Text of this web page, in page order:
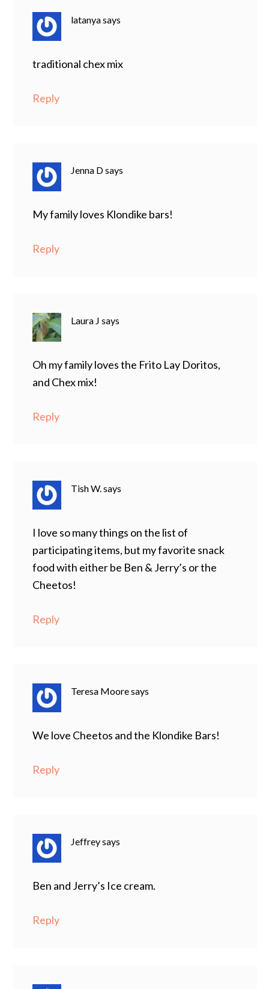
latanyasays
traditional chex mix
Reply
Jenna Dsays
My family loves Klondike bars!
Reply
Laura J says
Oh my family loves the Frito Lay Doritos,
and Chex mix!
Reply
Tish W. says
I love so many things on the list of
participating items, but my favorite snack
food with either be Ben & Jerry’s or the
Cheetos!
Reply
Teresa Mooresays
We love Cheetos and the Klondike Bars!
Reply
Jeffreysays
Ben and Jerry’s Ice cream.
Reply